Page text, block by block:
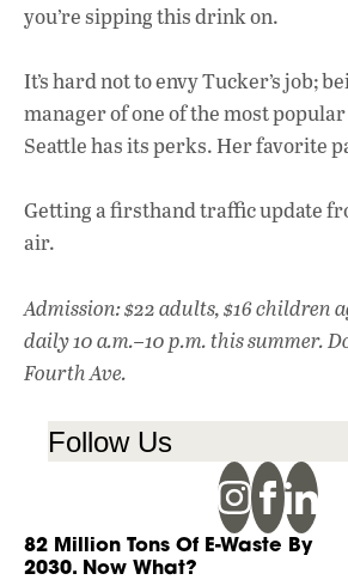
you’re sipping this drink on.
It’s hard not to envy Tucker’s job;
manager of one of the most
Seattle has its perks. Her favorite
Getting a firsthand traffic update
air.
Admission: $22 adults, $16 children
daily 10 a.m.–10 p.m. this summer.
Fourth Ave.
Follow Us
82 Million Tons Of E-Waste By
2030. Now What?